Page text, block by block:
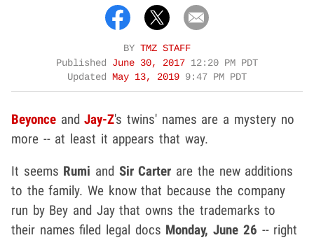
BY TMZ STAFF
Published June 30, 2017 12:20 PM PDT
Updated
May 13, 2019 9:47 PM PDT
Beyonce andJay-Z's twins' names are a mystery no
more -- at least it appears that way.
It seems Rumi and Sir Carter are the new additions
to the family. We know that because the company
run by Bey and Jay that owns the trademarks to
their names filed legal docs Monday, June 26 -- right